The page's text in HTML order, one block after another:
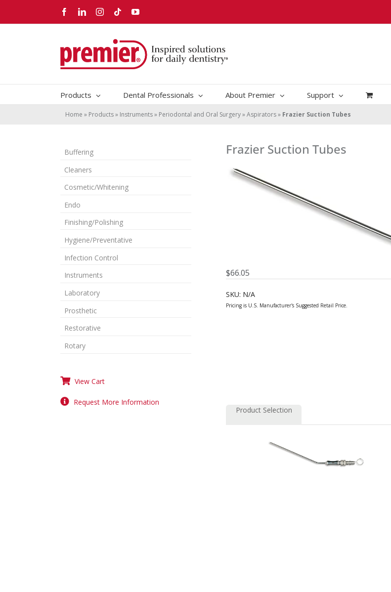
content
FacebookLinkedInInstagram
TiktokYouTube
Products Dental Professionals About Premier Support
Home » Products» Instruments» Periodontal and Oral Surgery»Aspirators» Frazier Suction Tubes
Frazier Suction Tubes
$66.05
SKU: N/A
Product Selection
Buffering
Cleaners
Cosmetic/Whitening
Endo
Finishing/Polishing
Hygiene/Preventative
Infection Control
Instruments
Laboratory
Prosthetic
Restorative
Rotary
View Cart
Request More Information